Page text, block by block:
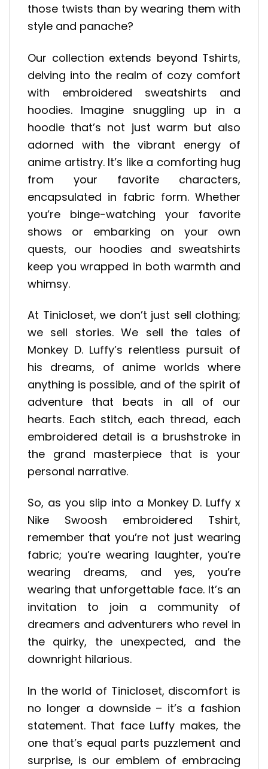
those twists than by wearing them with
style and panache?
Our collection extends beyond Tshirts,
delving into the realm of cozy comfort
with embroidered sweatshirts and
hoodies. Imagine snuggling up in a
hoodie that’s not just warm but also
adorned with the vibrant energy of
anime artistry. It’s like a comforting hug
from your favorite characters,
encapsulated in fabric form. Whether
you’re binge-watching your favorite
shows or embarking on your own
quests, our hoodies and sweatshirts
keep you wrapped in both warmth and
whimsy.
At Tinicloset, we don’t just sell clothing;
we sell stories. We sell the tales of
Monkey D. Luffy’s relentless pursuit of
his dreams, of anime worlds where
anything is possible, and of the spirit of
adventure that beats in all of our
hearts. Each stitch, each thread, each
embroidered detail is a brushstroke in
the grand masterpiece that is your
personal narrative.
So, as you slip into a Monkey D. Luffy x
Nike Swoosh embroidered Tshirt,
remember that you’re not just wearing
fabric; you’re wearing laughter, you’re
wearing dreams, and yes, you’re
wearing that unforgettable face. It’s an
invitation to join a community of
dreamers and adventurers who revel in
the quirky, the unexpected, and the
downright hilarious.
In the world of Tinicloset, discomfort is
no longer a downside – it’s a fashion
statement. That face Luffy makes, the
one that’s equal parts puzzlement and
surprise, is our emblem of embracing